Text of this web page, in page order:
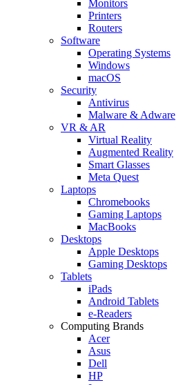
Monitors
Printers
Routers
Software
Operating Systems
Windows
macOS
Security
Antivirus
Malware & Adware
VR & AR
Virtual Reality
Augmented Reality
Smart Glasses
Meta Quest
Laptops
Chromebooks
Gaming Laptops
MacBooks
Desktops
Apple Desktops
Gaming Desktops
Tablets
iPads
Android Tablets
e-Readers
Computing Brands
Acer
Asus
Dell
HP